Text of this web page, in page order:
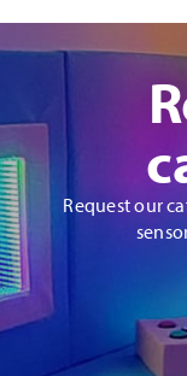
Request our